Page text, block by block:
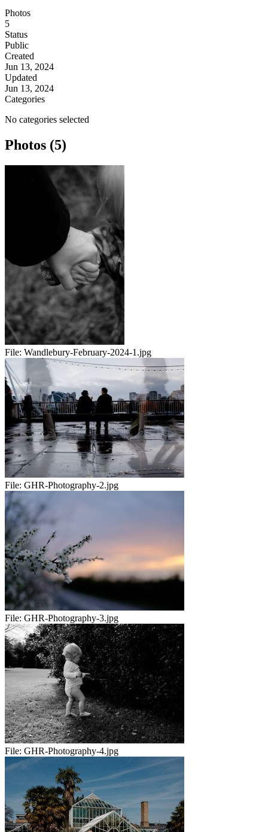
Photos
5
Status
Public
Created
Jun 13, 2024
Updated
Jun 13, 2024
Categories
No categories selected
Photos (5)
File: Wandlebury-February-2024-1.jpg
File: GHR-Photography-2.jpg
File: GHR-Photography-3.jpg
File: GHR-Photography-4.jpg